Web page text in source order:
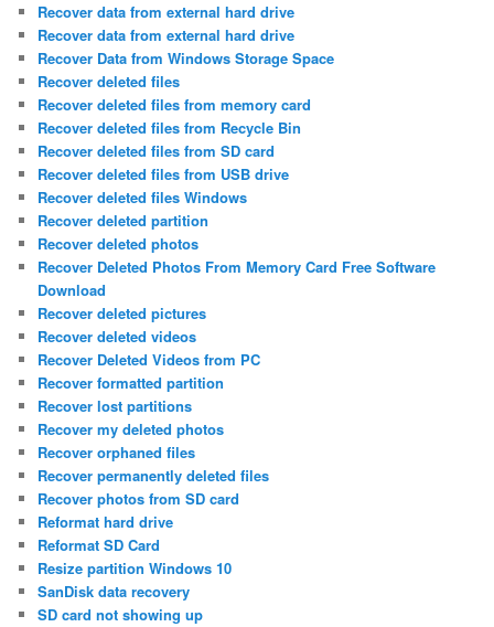
Recover data from external hard drive
Recover data from external hard drive
Recover Data from Windows Storage Space
Recover deleted files
Recover deleted files from memory card
Recover deleted files from Recycle Bin
Recover deleted files from SD card
Recover deleted files from USB drive
Recover deleted files Windows
Recover deleted partition
Recover deleted photos
Recover Deleted Photos From Memory Card Free Software
Download
Recover deleted pictures
Recover deleted videos
Recover Deleted Videos from PC
Recover formatted partition
Recover lost partitions
Recover my deleted photos
Recover orphaned files
Recover permanently deleted files
Recover photos from SD card
Reformat hard drive
Reformat SD Card
Resize partition Windows 10
SanDisk data recovery
SD card not showing up